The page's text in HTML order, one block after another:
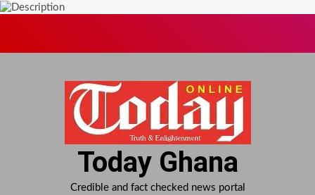
Today Ghana
Credible and fact checked news portal